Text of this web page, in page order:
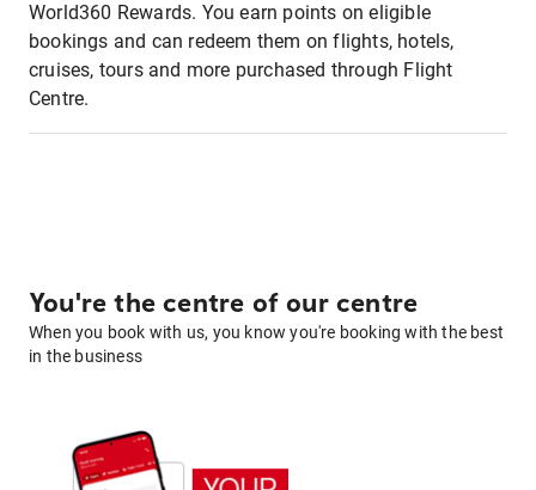
World360 Rewards. You earn points on eligible
bookings and can redeem them on flights, hotels,
cruises, tours and more purchased through Flight
Centre.
You're the centre of our centre
When you book with us, you know you're booking with the best
in the business